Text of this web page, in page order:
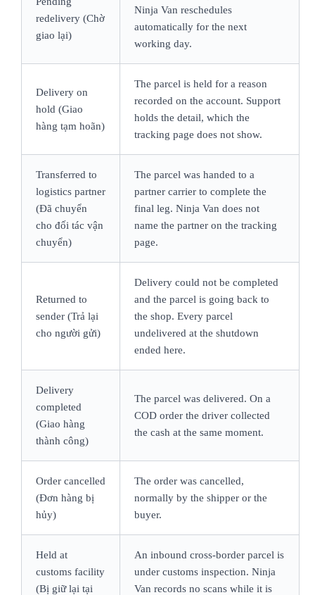
redelivery (Chờ
giao lại)
Ninja Van reschedules
automatically for the next
working day.
Delivery on
hold (Giao
hàng tạm hoãn)
The parcel is held for a reason
recorded on the account. Support
holds the detail, which the
tracking page does not show.
Transferred to
logistics partner
(Đã chuyển
cho đối tác vận
chuyển)
The parcel was handed to a
partner carrier to complete the
final leg. Ninja Van does not
name the partner on the tracking
page.
Returned to
sender (Trả lại
cho người gửi)
Delivery could not be completed
and the parcel is going back to
the shop. Every parcel
undelivered at the shutdown
ended here.
Delivery
completed
(Giao hàng
thành công)
The parcel was delivered. On a
COD order the driver collected
the cash at the same moment.
Order cancelled
(Đơn hàng bị
hủy)
The order was cancelled,
normally by the shipper or the
buyer.
Held at
customs facility
(Bị giữ lại tại
An inbound cross-border parcel is
under customs inspection. Ninja
Van records no scans while it is